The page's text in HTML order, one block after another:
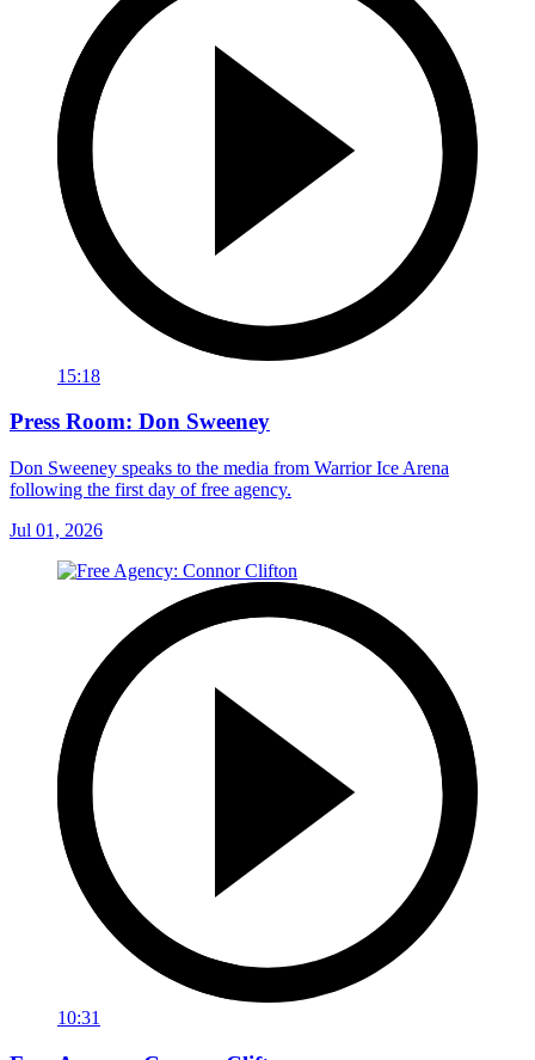
15:18
Press Room: Don Sweeney
Don Sweeney speaks to the media from Warrior Ice Arena
following the first day of free agency.
Jul 01, 2026
10:31